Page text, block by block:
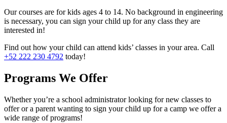
Our courses are for kids ages 4 to 14. No background in engineering
is necessary, you can sign your child up for any class they are
interested in!
Find out how your child can attend kids’ classes in your area. Call
+52 222 230 4792 today!
Programs We Offer
Whether you’re a school administrator looking for new classes to
offer or a parent wanting to sign your child up for a camp we offer a
wide range of programs!